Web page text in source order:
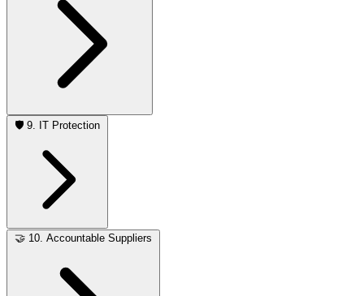
🛡️ 9. IT Protection
🤝 10. Accountable Suppliers